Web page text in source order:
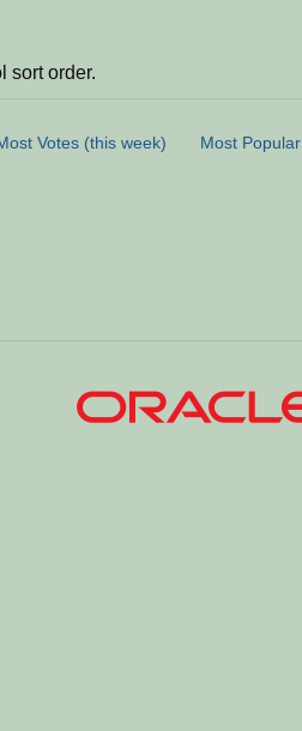
sort order.
Votes (this week) Most Popular